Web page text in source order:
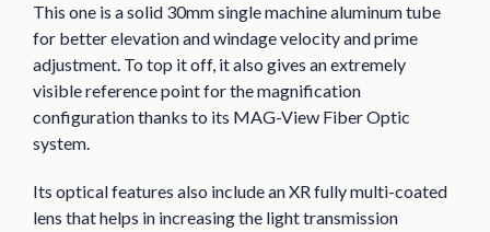
This one is a solid 30mm single machine aluminum tube
for better elevation and windage velocity and prime
adjustment. To top it off, it also gives an extremely
visible reference point for the magnification
configuration thanks to its MAG-View Fiber Optic
system.
Its optical features also include an XR fully multi-coated
lens that helps in increasing the light transmission